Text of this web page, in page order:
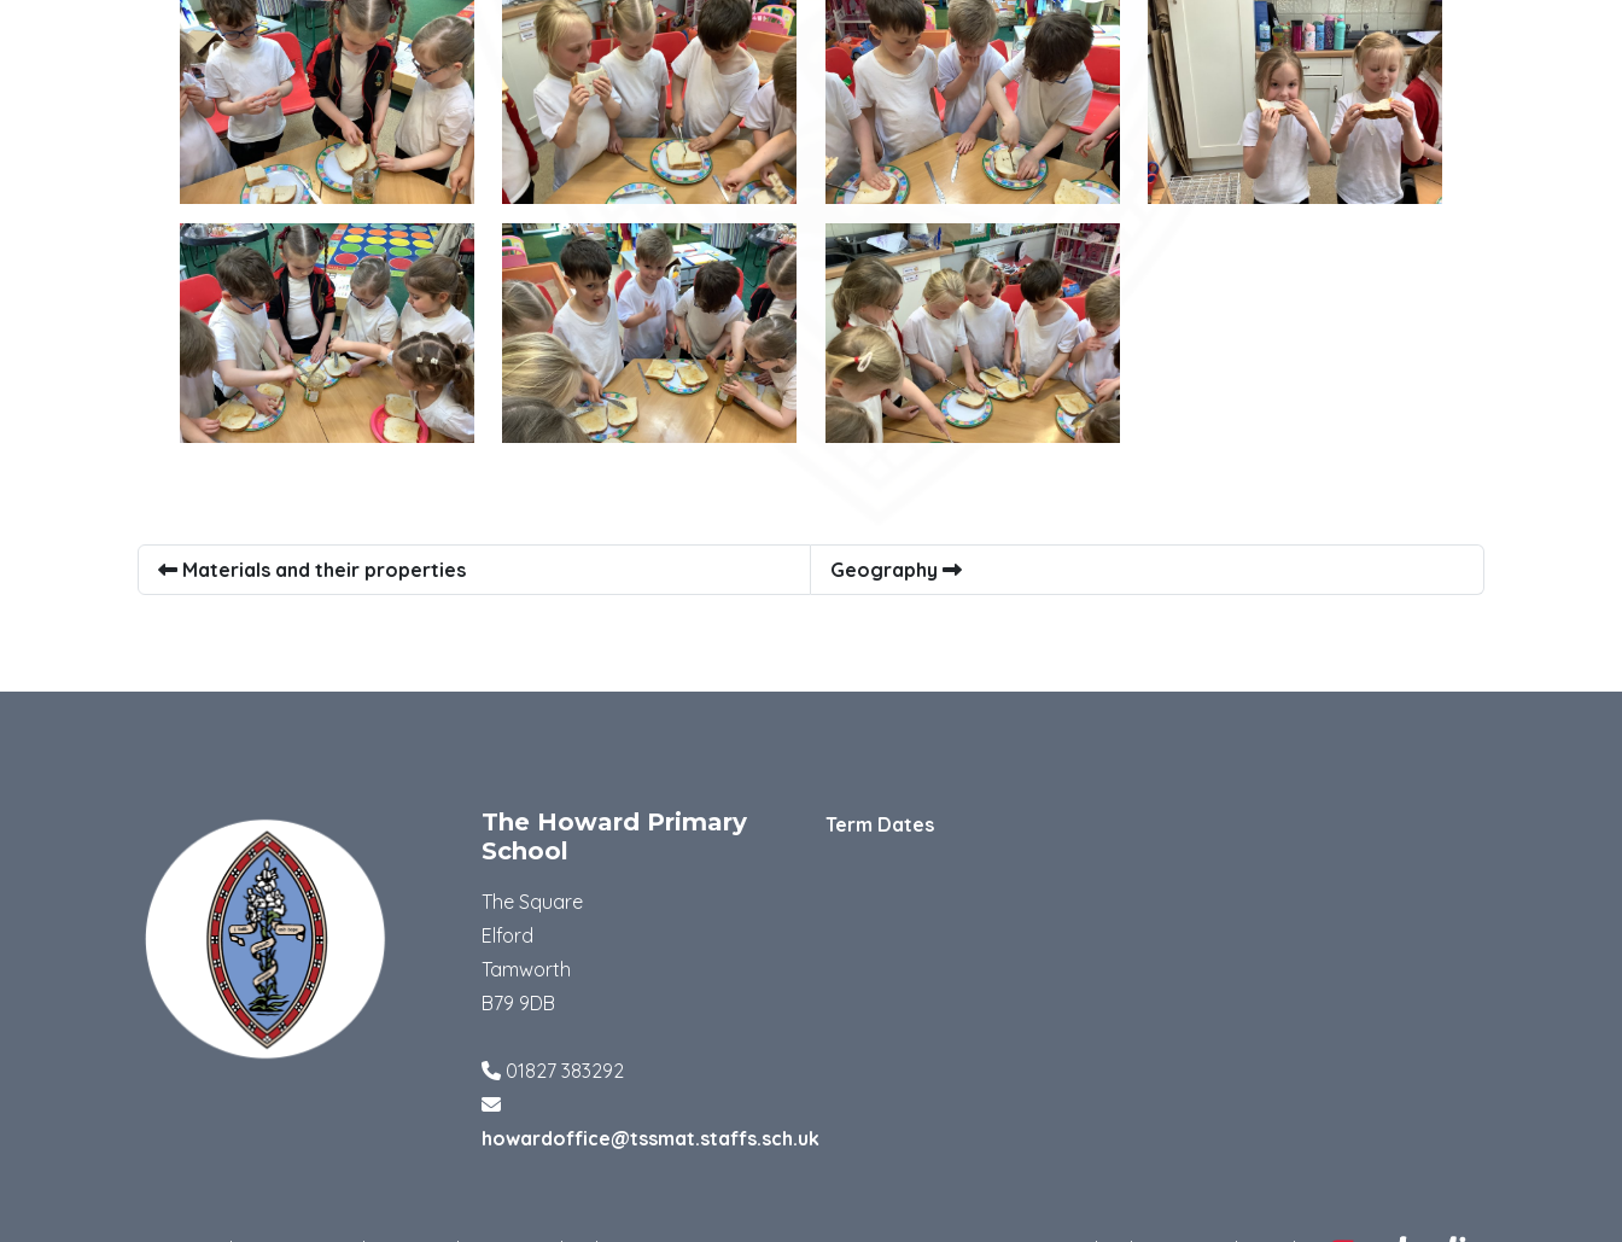
Materials and their properties Geography
The Howard Primary
School
The Square
Elford
Tamworth
B79 9DB
01827 383292
howardoffice@tssmat.staffs.sch.uk
Term Dates